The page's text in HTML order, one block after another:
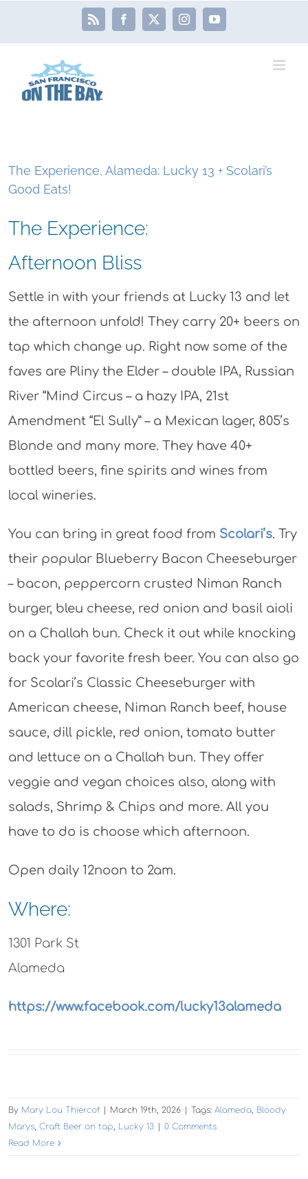
content
Rss Facebook
X InstagramYouTube
The Experience, Alameda: Lucky 13 + Scolari’s
Good Eats!
The Experience:
Afternoon Bliss
Settle in with your friends at Lucky 13 and let
the afternoon unfold! They carry 20+ beers on
tap which change up. Right now some of the
faves are Pliny the Elder – double IPA, Russian
River “Mind Circus – a hazy IPA, 21st
Amendment “El Sully” – a Mexican lager, 805’s
Blonde and many more. They have 40+
bottled beers, fine spirits and wines from
local wineries.
You can bring in great food from Scolari’s. Try
their popular Blueberry Bacon Cheeseburger
– bacon, peppercorn crusted Niman Ranch
burger, bleu cheese, red onion and basil aioli
on a Challah bun. Check it out while knocking
back your favorite fresh beer. You can also go
for Scolari’s Classic Cheeseburger with
American cheese, Niman Ranch beef, house
sauce, dill pickle, red onion, tomato butter
and lettuce on a Challah bun. They offer
veggie and vegan choices also, along with
salads, Shrimp & Chips and more. All you
have to do is choose which afternoon.
Open daily 12noon to 2am.
Where:
1301 Park St
Alameda
https://www.facebook.com/lucky13alameda
By Mary Lou Thiercof March 19th, 2026 Tags: Alameda, Bloody
Marys, Craft Beer on tap, Lucky 13
0 Comments
Read More